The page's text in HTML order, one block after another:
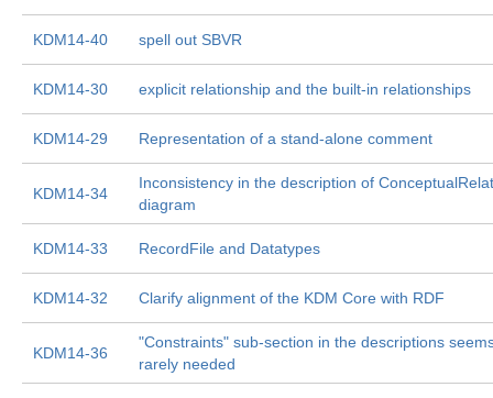
KDM14-40 spell out SBVR
KDM14-30 explicit relationship and the built-in relationships
KDM14-29 Representation of a stand-alone comment
KDM14-34
Inconsistency in the description of
diagram
KDM14-33 RecordFile and Datatypes
KDM14-32 Clarify alignment of the KDM Core with RDF
KDM14-36
"Constraints" sub-section in the descriptions
rarely needed